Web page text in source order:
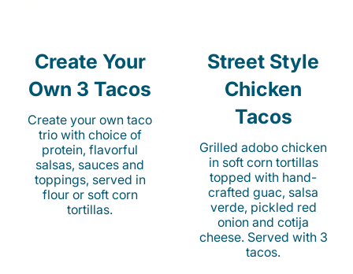
Create Your
Own 3 Tacos
Create your own taco
trio with choice of
protein, flavorful
salsas, sauces and
toppings, served in
flour or soft corn
tortillas.
Street Style
Chicken
Tacos
Grilled adobo chicken
in soft corn tortillas
topped with hand-
crafted guac, salsa
verde, pickled red
onion and cotija
cheese. Served with 3
tacos.